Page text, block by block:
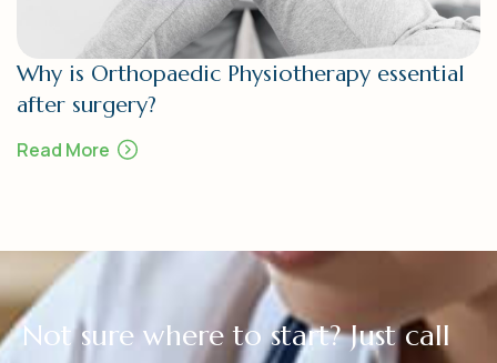
Why is Orthopaedic Physiotherapy essential
after surgery?
Read More
Not sure where to start? Just call